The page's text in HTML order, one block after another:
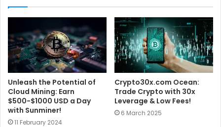
e
Unleash the Potential of
Cloud Mining: Earn
$500-$1000 USD a Day
with Sunminer!
11 February 2024
Crypto30x.com Ocean:
Trade Crypto with 30x
Leverage & Low Fees!
6 March 2025